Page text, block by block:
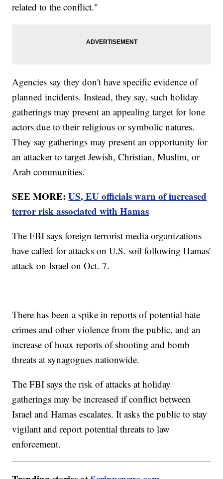
related to the conflict."
Agencies say they don't have specific evidence of
planned incidents. Instead, they say, such holiday
gatherings may present an appealing target for lone
actors due to their religious or symbolic natures.
They say gatherings may present an opportunity for
an attacker to target Jewish, Christian, Muslim, or
Arab communities.
SEE MORE:US, EU officials warn of increased
terror risk associated with Hamas
The FBI says foreign terrorist media organizations
have called for attacks on U.S. soil following Hamas'
attack on Israel on Oct. 7.
There has been a spike in reports of potential hate
crimes and other violence from the public, and an
increase of hoax reports of shooting and bomb
threats at synagogues nationwide.
The FBI says the risk of attacks at holiday
gatherings may be increased if conflict between
Israel and Hamas escalates. It asks the public to stay
vigilant and report potential threats to law
enforcement.